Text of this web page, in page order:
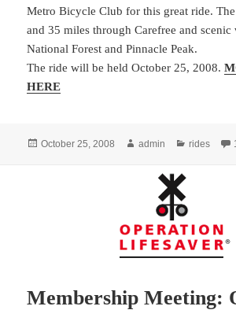
Metro Bicycle Club for this great ride.
and 35 miles through Carefree and scenic
National Forest and Pinnacle Peak.
The ride will be held October 25, 2008.
HERE
Posted
October 25, 2008 Author
admin Categories
rides
Membership Meeting: